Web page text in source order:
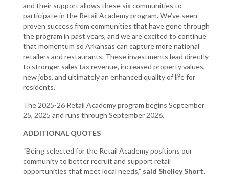
and their support allows these six communities to
participate in the Retail Academy program. We’ve seen
proven success from communities that have gone through
the program in past years, and we are excited to continue
that momentum so Arkansas can capture more national
retailers and restaurants. These investments lead directly
to stronger sales tax revenue, increased property values,
new jobs, and ultimately an enhanced quality of life for
residents.”
The 2025-26 Retail Academy program begins September
25, 2025 and runs through September 2026.
ADDITIONAL QUOTES
“Being selected for the Retail Academy positions our
community to better recruit and support retail
opportunities that meet local needs,” said Shelley Short,